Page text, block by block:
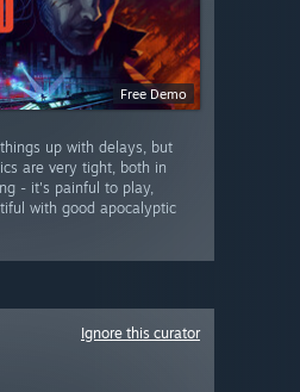
Free Demo
up with delays, but
are very tight, both in
- it's painful to play,
with good apocalyptic
Ignore this curator